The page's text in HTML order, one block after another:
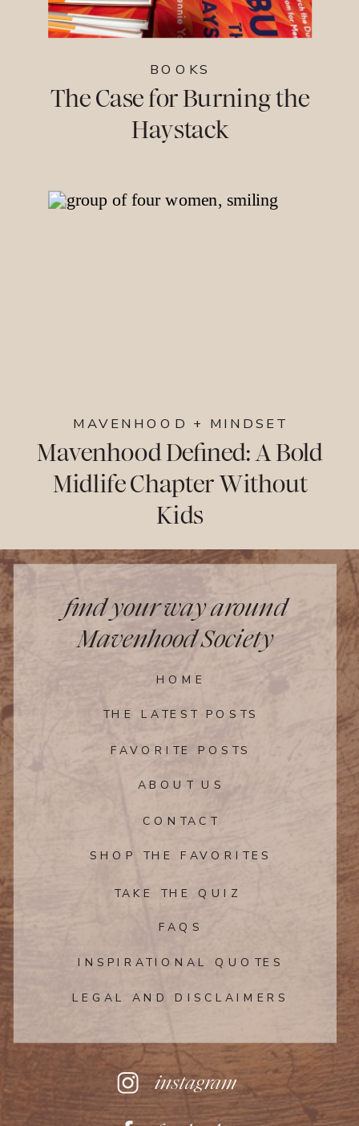
BOOKS
The Case for Burning the
Haystack
MAVENHOOD + MINDSET
Mavenhood Defined: A Bold
Midlife Chapter Without
Kids
find your way around
Mavenhood Society
HOME
THE LATEST POSTS
FAVORITE POSTS
ABOUT US
CONTACT
SHOP THE FAVORITES
TAKE THE QUIZ
FAQS
INSPIRATIONAL QUOTES
LEGAL AND DISCLAIMERS
instagram